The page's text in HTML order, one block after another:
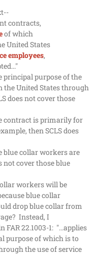
contracts,
of which
United States
employees,
principal purpose of the
United States through
does not cover those
contract is primarily for
then SCLS does
blue collar workers are
not cover those blue
workers will be
blue collar
drop blue collar from
Instead, I
22.1003-1: "...applies
purpose of which is to
the use of service